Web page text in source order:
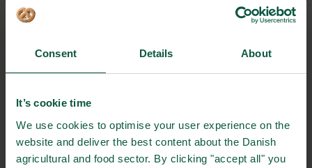
Consent Details About
It’s cookie time
We use cookies to optimise your user experience on the
website and deliver the best content about the Danish
agricultural and food sector. By clicking "accept all" you
07/09/2023 - 9:00
Contact person:
Søren Falck
+4533773484